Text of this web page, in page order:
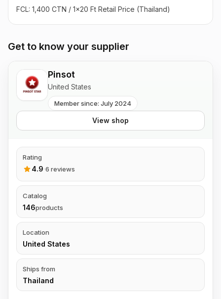
FCL: 1,400 CTN / 1x20 Ft Retail Price (Thailand)
Get to know your supplier
Pinsot
United States
Member since: July 2024
View shop
Rating
4.9·6 reviews
Catalog
146products
Location
United States
Ships from
Thailand